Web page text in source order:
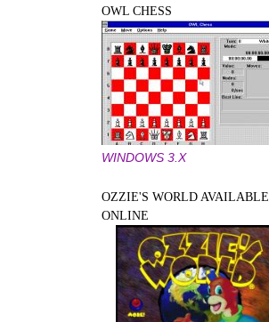
OWL CHESS
WINDOWS 3.X
OZZIE'S WORLD AVAILABLE
ONLINE